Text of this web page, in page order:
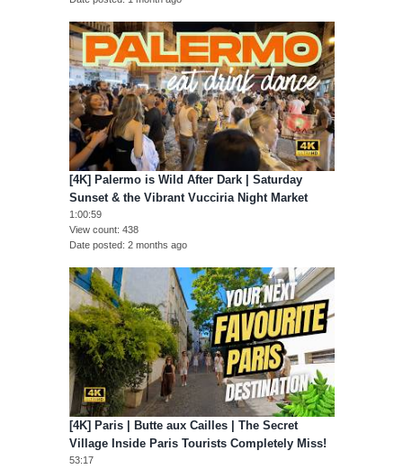
[4K] Palermo is Wild After Dark | Saturday
Sunset & the Vibrant Vucciria Night Market
1:00:59
View count 438
Date posted 2 months ago
[4K] Paris | Butte aux Cailles | The Secret
Village Inside Paris Tourists Completely Miss!
53:17